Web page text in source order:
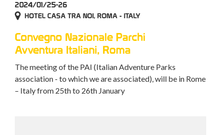
2024/01/25-26
HOTEL CASA TRA NOI, ROMA - ITALY
Convegno Nazionale Parchi
Avventura Italiani, Roma
The meeting of the PAI (Italian Adventure Parks
association - to which we are associated), will be in Rome
– Italy from 25th to 26th January